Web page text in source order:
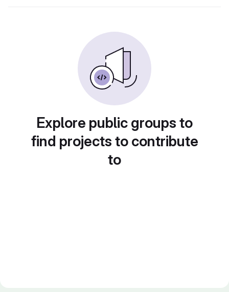
Explore public groups to
find projects to contribute
to